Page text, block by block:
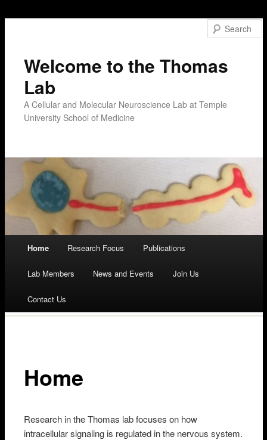
Welcome to the Thomas
Lab
A Cellular and Molecular Neuroscience Lab at Temple
University School of Medicine
Skip
to
Home Research Focus Publications
Lab Members News and Events Join Us
Contact Us
Home
Research in the Thomas lab focuses on how
intracellular signaling is regulated in the nervous system.